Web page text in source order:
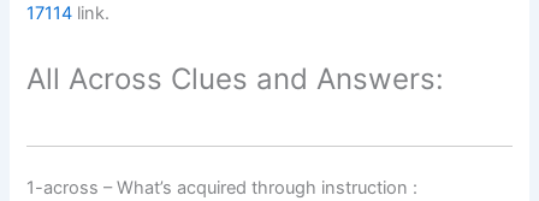
17114 link.
All Across Clues and Answers:
1-across –What’s acquired through instruction :